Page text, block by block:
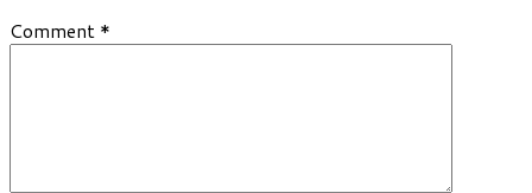
Comment *